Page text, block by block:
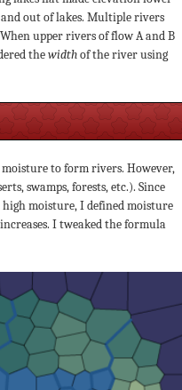
out of lakes. Multiple rivers
upper rivers of flow A and B
thewidthof the river using
moisture to form rivers. However,
swamps, forests, etc.). Since
moisture, I defined moisture
I tweaked the formula